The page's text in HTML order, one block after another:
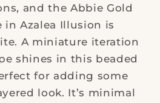
and the Abbie Gold
in Azalea Illusion is
A miniature iteration
shines in this beaded
for adding some
look. It’s minimal